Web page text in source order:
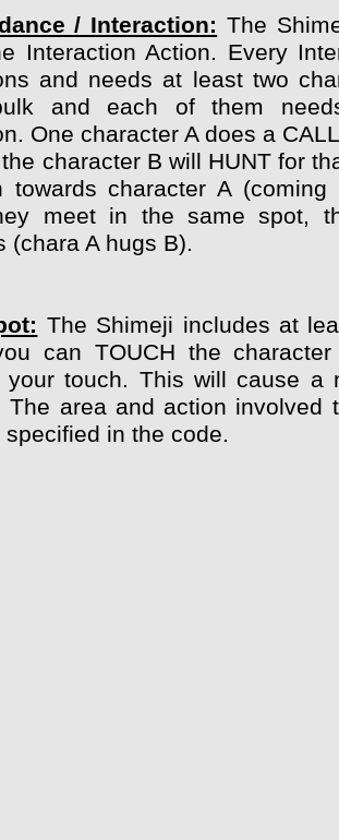
/ Interaction: The
Interaction Action. Every
and needs at least two
and each of them
One character A does a
character B will HUNT for
towards character A
meet in the same spot,
(chara A hugs B).
The Shimeji includes at
can TOUCH the
your touch. This will cause a
The area and action involved
specified in the code.